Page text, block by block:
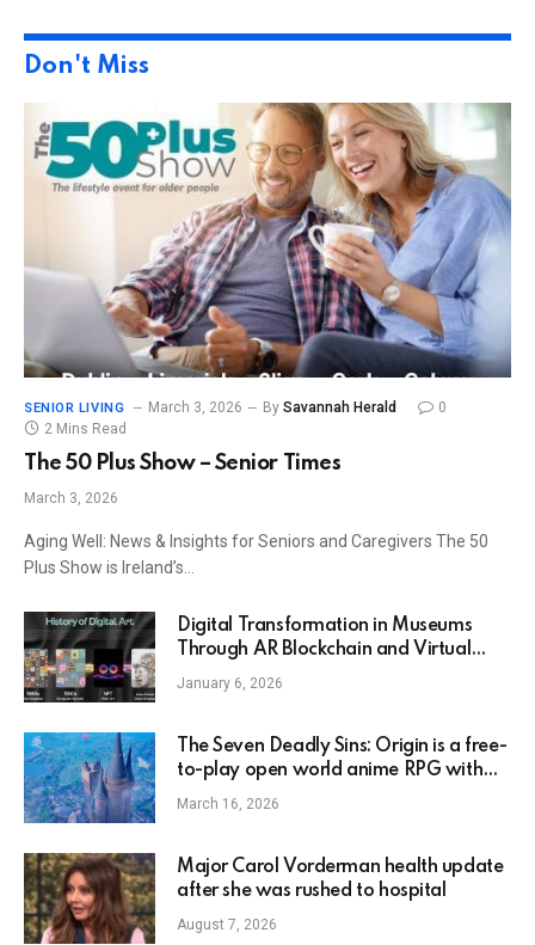
Don't Miss
SENIOR LIVING March 3, 2026 By Savannah Herald
0
2 Mins Read
The 50 Plus Show – Senior Times
March 3, 2026
Aging Well: News & Insights for Seniors and Caregivers The 50
Plus Show is Ireland’s…
Digital Transformation in Museums
Through AR Blockchain and Virtual
Collections – MoMAA
January 6, 2026
The Seven Deadly Sins: Origin is a free-
to-play open world anime RPG with
flying pigs and minecart levels
March 16, 2026
Major Carol Vorderman health update
after she was rushed to hospital
August 7, 2026